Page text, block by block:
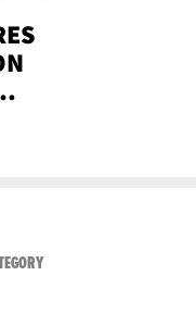
VIEW ALL FROM RAW AND